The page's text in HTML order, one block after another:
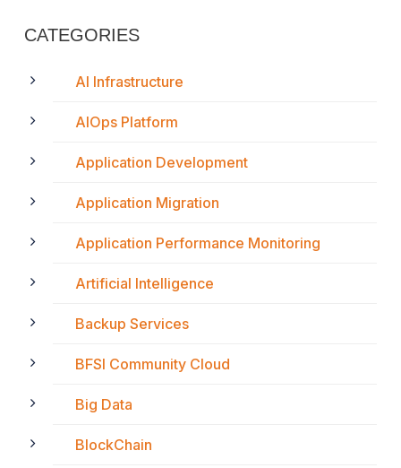
CATEGORIES
AI Infrastructure
AIOps Platform
Application Development
Application Migration
Application Performance Monitoring
Artificial Intelligence
Backup Services
BFSI Community Cloud
Big Data
BlockChain